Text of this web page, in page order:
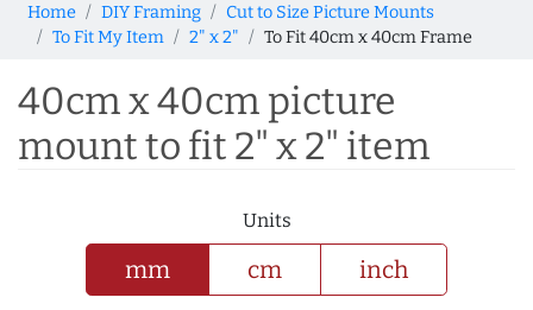
Home DIY Framing
Cut to Size Picture Mounts
To Fit My Item
2" x 2" To Fit 40cm x 40cm Frame
40cm x 40cm picture
mount to fit 2" x 2" item
Units
mm cm inch